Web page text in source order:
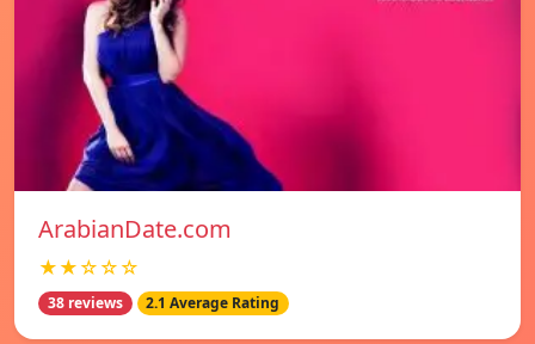
ArabianDate.com
★★☆☆☆
38 reviews 2.1 Average Rating